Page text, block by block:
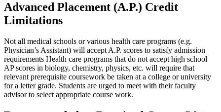
Advanced Placement (A.P.) Credit
Limitations
Not all medical schools or various health care programs (e.g.
Physician’s Assistant) will accept A.P. scores to satisfy admission
requirements Health care programs that do not accept high school
AP scores in biology, chemistry, physics, etc. will require that
relevant prerequisite coursework be taken at a college or university
for a letter grade. Students are urged to meet with their faculty
advisor to select appropriate course work.